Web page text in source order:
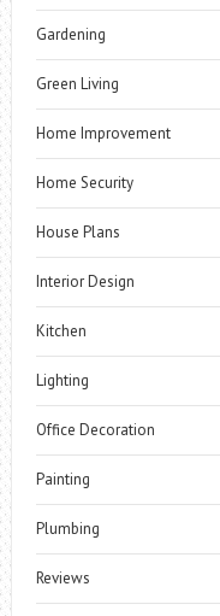
Gardening
Green Living
Home Improvement
Home Security
House Plans
Interior Design
Kitchen
Lighting
Office Decoration
Painting
Plumbing
Reviews